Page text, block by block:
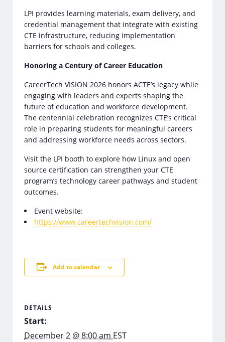
LPI provides learning materials, exam delivery, and
credential management that integrate with existing
CTE infrastructure, reducing implementation
barriers for schools and colleges.
Honoring a Century of Career Education
CareerTech VISION 2026 honors ACTE’s legacy while
engaging with leaders and experts shaping the
future of education and workforce development.
The centennial celebration recognizes CTE’s critical
role in preparing students for meaningful careers
and addressing workforce needs across sectors.
Visit the LPI booth to explore how Linux and open
source certification can strengthen your CTE
program’s technology career pathways and student
outcomes.
Event website:
https://www.careertechvision.com/
Add to calendar
DETAILS
Start:
December 2 @ 8:00 am EST